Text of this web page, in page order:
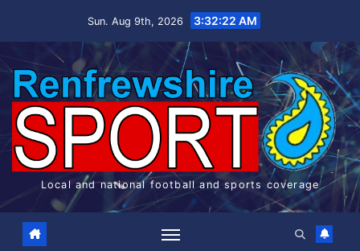
Sun. Aug 9th, 2026 3:32:22 AM
Local and national football and sports coverage